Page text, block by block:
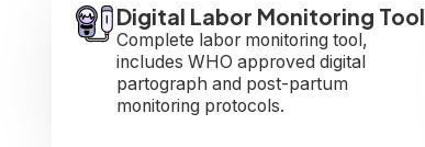
Digital Labor Monitoring Tool
Complete labor monitoring tool,
includes WHO approved digital
partograph and post-partum
monitoring protocols.